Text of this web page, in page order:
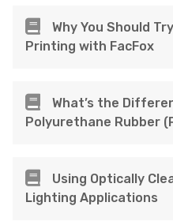
Why You Should
Printing with FacFox
What’s the
Polyurethane Rubber
Using Optically
Lighting Applications